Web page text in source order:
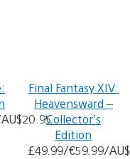
Final Fantasy XIV:
Heavensward –
Collector’s
Edition
£49.99/€59.99/